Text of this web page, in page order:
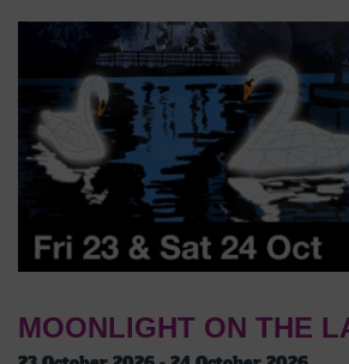
MOONLIGHT ON THE